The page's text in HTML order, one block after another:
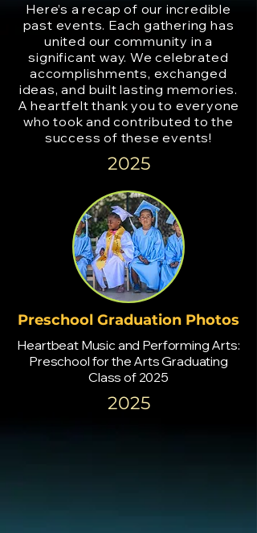
Here’s a recap of our incredible
past events. Each gathering has
united our community in a
significant way. We celebrated
accomplishments, exchanged
ideas, and built lasting memories.
A heartfelt thank you to everyone
who took and contributed to the
success of these events!
2025
Preschool Graduation Photos
Heartbeat Music and Performing Arts:
Preschool for the Arts Graduating
Class of 2025
2025